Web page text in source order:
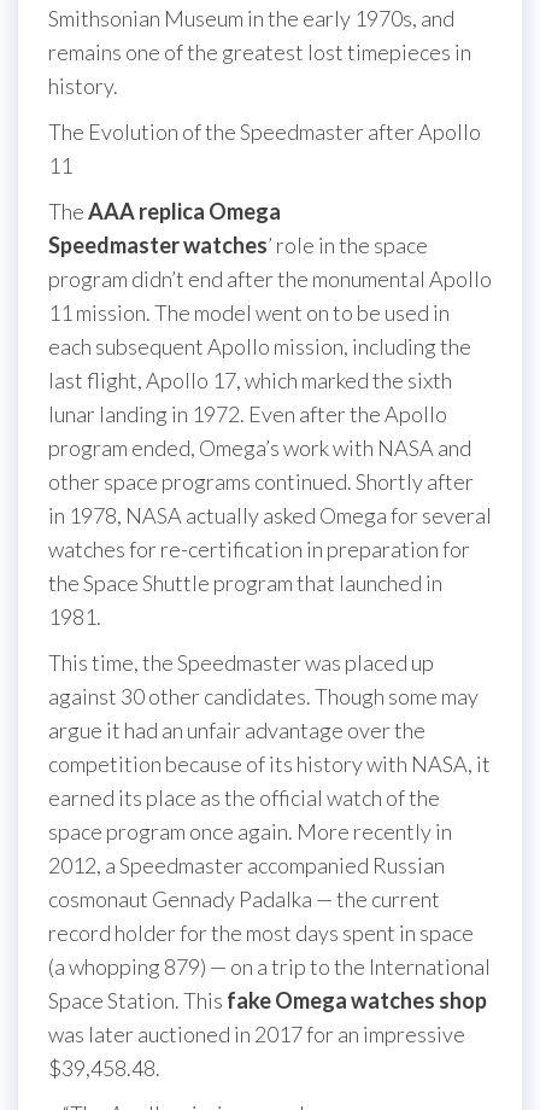
Smithsonian Museum in the early 1970s, and
remains one of the greatest lost timepieces in
history.
The Evolution of the Speedmaster after Apollo
11
TheAAA replica Omega
Speedmaster watches’ role in the space
program didn’t end after the monumental Apollo
11 mission. The model went on to be used in
each subsequent Apollo mission, including the
last flight, Apollo 17, which marked the sixth
lunar landing in 1972. Even after the Apollo
program ended, Omega’s work with NASA and
other space programs continued. Shortly after
in 1978, NASA actually asked Omega for several
watches for re-certification in preparation for
the Space Shuttle program that launched in
1981.
This time, the Speedmaster was placed up
against 30 other candidates. Though some may
argue it had an unfair advantage over the
competition because of its history with NASA, it
earned its place as the official watch of the
space program once again. More recently in
2012, a Speedmaster accompanied Russian
cosmonaut Gennady Padalka — the current
record holder for the most days spent in space
(a whopping 879) — on a trip to the International
Space Station. This fake Omega watches shop
was later auctioned in 2017 for an impressive
$39,458.48.